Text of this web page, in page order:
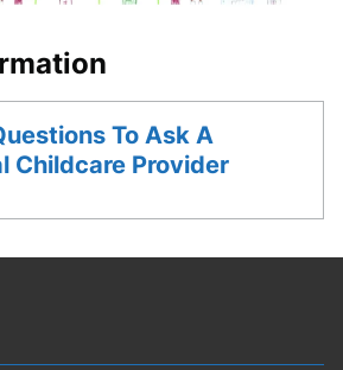
To Ask A
Childcare Provider